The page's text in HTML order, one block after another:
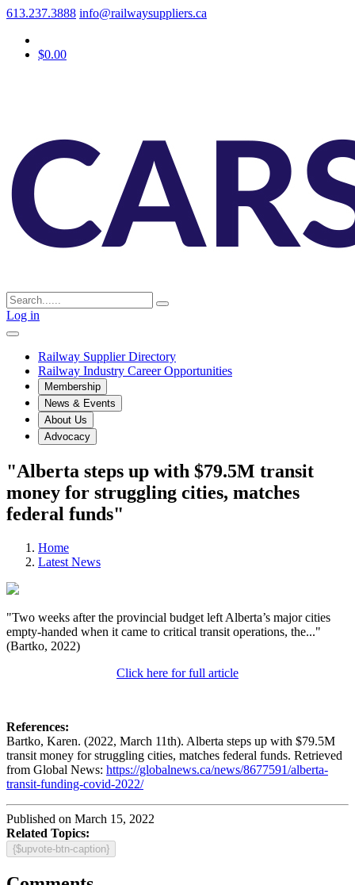
613.237.3888 info@railwaysuppliers.ca
$0.00
Log in
Railway Supplier Directory
Railway Industry Career Opportunities
Membership
News & Events
About Us
Advocacy
"Alberta steps up with $79.5M transit
money for struggling cities, matches
federal funds"
Home
Latest News
"Two weeks after the provincial budget left Alberta’s major cities
empty-handed when it came to critical transit operations, the..."
(Bartko, 2022)
Click here for full article
References:
Bartko, Karen. (2022, March 11th). Alberta steps up with $79.5M
transit money for struggling cities, matches federal funds. Retrieved
from Global News: https://globalnews.ca/news/8677591/alberta-
transit-funding-covid-2022/
Published on March 15, 2022
Related Topics:
{$upvote-btn-caption}